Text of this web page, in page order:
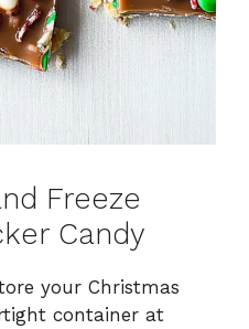
Freeze
Candy
your Christmas
container at